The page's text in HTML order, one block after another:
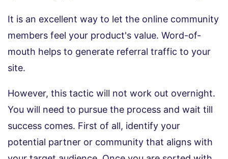
It is an excellent way to let the online community
members feel your product's value. Word-of-
mouth helps to generate referral traffic to your
site.
However, this tactic will not work out overnight.
You will need to pursue the process and wait till
success comes. First of all, identify your
potential partner or community that aligns with